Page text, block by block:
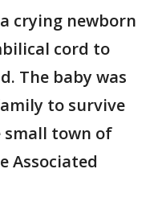
crying newborn
cord to
The baby was
to survive
small town of
Associated